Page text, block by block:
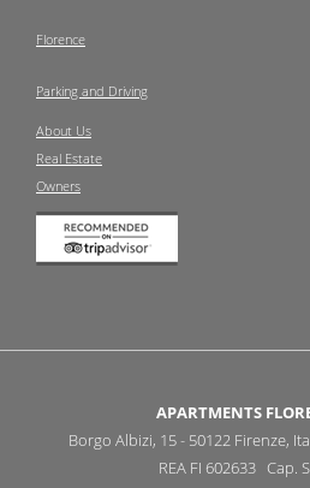
Florence
Parking and Driving
About Us
Real Estate
Owners
APARTMENTS
Borgo Albizi, 15 - 50122 Firenze,
REA FI 602633 Cap.